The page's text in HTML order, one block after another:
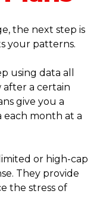
the next step is
your patterns.
using data all
after a certain
give you a
month at a
or high-cap
They provide
the stress of